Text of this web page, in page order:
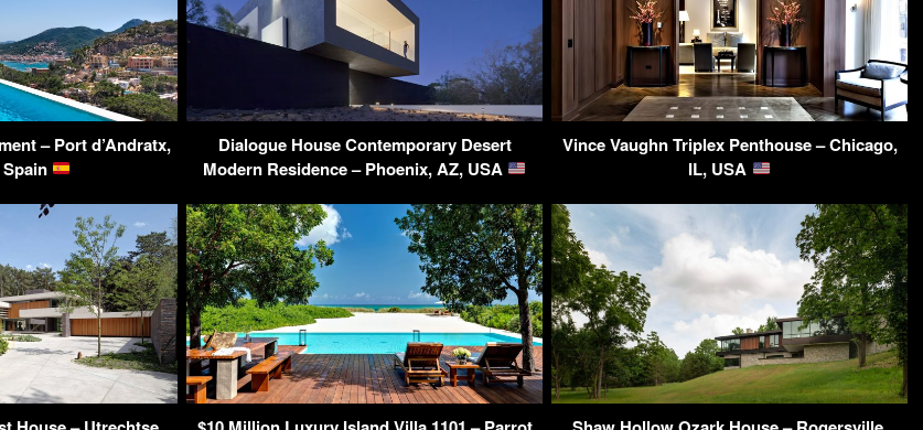
– Port d’Andratx,
Dialogue House Contemporary Desert
Modern Residence – Phoenix, AZ, USA
Vince Vaughn Triplex Penthouse – Chicago,
IL, USA